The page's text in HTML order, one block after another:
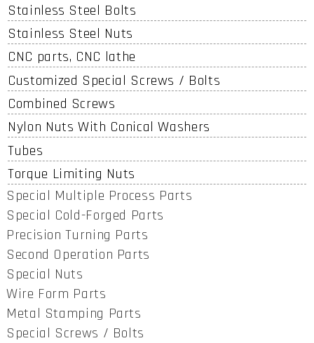
Stainless Steel Bolts
Stainless Steel Nuts
CNC parts, CNC lathe
Customized Special Screws / Bolts
Combined Screws
Nylon Nuts With Conical Washers
Tubes
Torque Limiting Nuts
Special Multiple Process Parts
Special Cold-Forged Parts
Precision Turning Parts
Second Operation Parts
Special Nuts
Wire Form Parts
Metal Stamping Parts
Special Screws / Bolts